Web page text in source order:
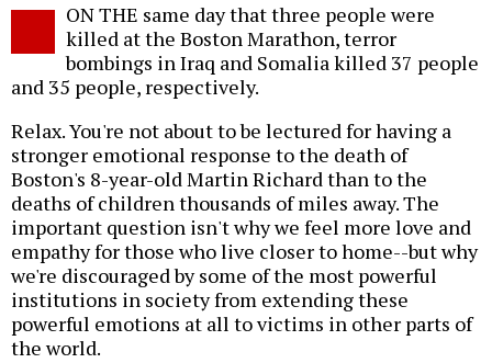
ON THE same day that three people were
killed at the Boston Marathon, terror
bombings in Iraq and Somalia killed 37 people
and 35 people, respectively.
Relax. You're not about to be lectured for having a
stronger emotional response to the death of
Boston's 8-year-old Martin Richard than to the
deaths of children thousands of miles away. The
important question isn't why we feel more love and
empathy for those who live closer to home--but why
we're discouraged by some of the most powerful
institutions in society from extending these
powerful emotions at all to victims in other parts of
the world.